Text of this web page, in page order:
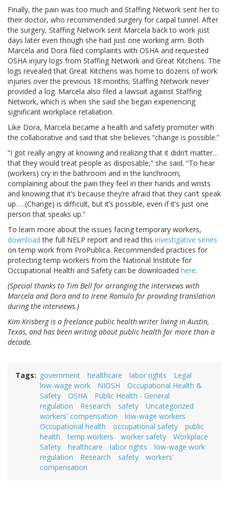
Finally, the pain was too much and Staffing Network sent her to
their doctor, who recommended surgery for carpal tunnel. After
the surgery, Staffing Network sent Marcela back to work just
days later even though she had just one working arm. Both
Marcela and Dora filed complaints with OSHA and requested
OSHA injury logs from Staffing Network and Great Kitchens. The
logs revealed that Great Kitchens was home to dozens of work
injuries over the previous 18 months; Staffing Network never
provided a log. Marcela also filed a lawsuit against Staffing
Network, which is when she said she began experiencing
significant workplace retaliation.
Like Dora, Marcela became a health and safety promoter with
the collaborative and said that she believes “change is possible.”
“I got really angry at knowing and realizing that it didn’t matter…
that they would treat people as disposable,” she said. “To hear
(workers) cry in the bathroom and in the lunchroom,
complaining about the pain they feel in their hands and wrists
and knowing that it’s because they’re afraid that they can’t speak
up. …(Change) is difficult, but it’s possible, even if it’s just one
person that speaks up.”
To learn more about the issues facing temporary workers,
download the full NELP report and read this investigative series
on temp work from ProPublica. Recommended practices for
protecting temp workers from the National Institute for
Occupational Health and Safety can be downloaded here.
(Special thanks to Tim Bell for arranging the interviews with
Marcela and Dora and to Irene Romulo for providing translation
during the interviews.)
Kim Krisberg is a freelance public health writer living in Austin,
Texas, and has been writing about public health for more than a
decade.
Tags government healthcare labor rights
Legal
low-wage work
NIOSH
Occupational Health &
Safety
OSHA
Public Health - General
regulation
Research safety
Uncategorized
workers' compensation
low-wage workers
Occupational health
occupational safety
public
health
temp workers worker safety
Workplace
Safety
healthcare labor rights
low-wage work
regulation
Research safety
workers'
compensation